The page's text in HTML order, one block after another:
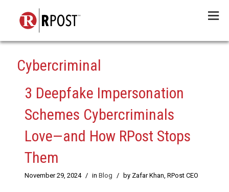
Cybercriminal
3 Deepfake Impersonation
Schemes Cybercriminals
Love—and How RPost Stops
Them
November 29, 2024 / in Blog / by Zafar Khan, RPost CEO